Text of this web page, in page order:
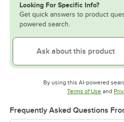
Looking For Specific Info?
Get quick answers to product
powered search.
By using this AI-powered
Terms of UseOpens
and
Frequently Asked Questions